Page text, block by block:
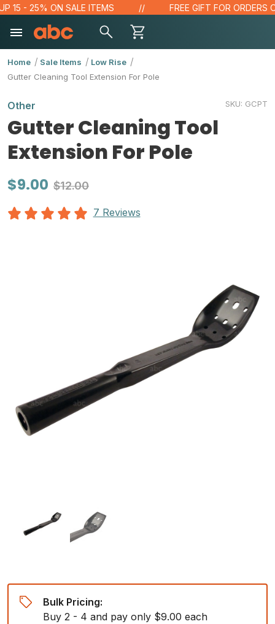
- 25% ON SALE ITEMS FREE GIFT FOR ORDERS
Home Sale Items
Low Rise
Gutter Cleaning Tool Extension For Pole
Other SKU: GCPT
Gutter Cleaning Tool
Extension For Pole
$9.00 $12.00
7 Reviews
Bulk Pricing:
Buy 2 - 4 and pay only $9.00 each